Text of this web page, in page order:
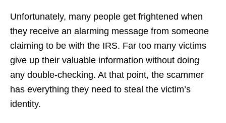
Unfortunately, many people get frightened when
they receive an alarming message from someone
claiming to be with the IRS. Far too many victims
give up their valuable information without doing
any double-checking. At that point, the scammer
has everything they need to steal the victim’s
identity.